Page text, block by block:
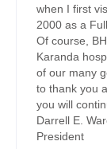
when I first
2000 as a
Of course,
Karanda
of our many
to thank you
you will
Darrell E.
President